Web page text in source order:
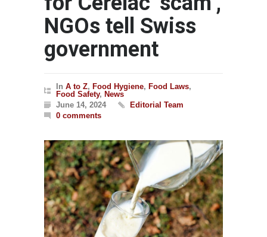
NGOs tell Swiss
government
In A to Z, Food Hygiene, Food Laws,
Food Safety, News
June 14, 2024
Editorial Team
0 comments